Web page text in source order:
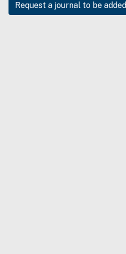
Request a journal to be added